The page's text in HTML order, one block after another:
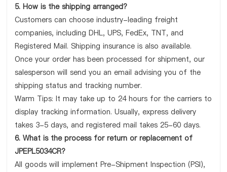
5. How is the shipping arranged?
Customers can choose industry-leading freight
companies, including DHL, UPS, FedEx, TNT, and
Registered Mail. Shipping insurance is also available.
Once your order has been processed for shipment, our
salesperson will send you an email advising you of the
shipping status and tracking number.
Warm Tips: It may take up to 24 hours for the carriers to
display tracking information. Usually, express delivery
takes 3-5 days, and registered mail takes 25-60 days.
6. What is the process for return or replacement of
JPEPL5034CR?
All goods will implement Pre-Shipment Inspection (PSI),